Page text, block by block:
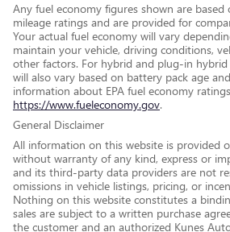
Any fuel economy figures shown are based
mileage ratings and are provided for
Your actual fuel economy will vary
maintain your vehicle, driving conditions,
other factors. For hybrid and plug-in hybrid
will also vary based on battery pack age
information about EPA fuel economy
https://www.fueleconomy.gov.
General Disclaimer
All information on this website is provided
without warranty of any kind, express or
and its third-party data providers are not
omissions in vehicle listings, pricing, or
Nothing on this website constitutes a
sales are subject to a written purchase
the customer and an authorized Kunes